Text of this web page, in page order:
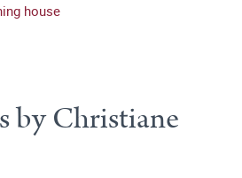
house
by Christiane